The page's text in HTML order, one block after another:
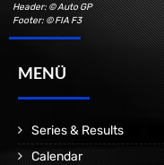
Header: © Auto GP
Footer: © FIA F3
MENÜ
Series & Results
Calendar